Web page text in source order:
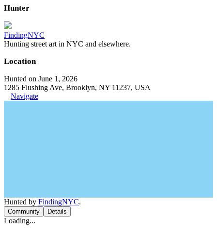
Hunter
FindingNYC
Hunting street art in NYC and elsewhere.
Location
Hunted on June 1, 2026
1285 Flushing Ave, Brooklyn, NY 11237, USA
Navigate
Hunted by FindingNYC.
Community Details
Loading...